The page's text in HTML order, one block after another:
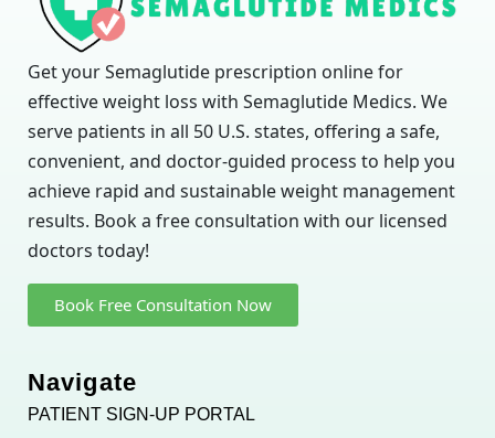
Get your Semaglutide prescription online for
effective weight loss with Semaglutide Medics. We
serve patients in all 50 U.S. states, offering a safe,
convenient, and doctor-guided process to help you
achieve rapid and sustainable weight management
results. Book a free consultation with our licensed
doctors today!
Book Free Consultation Now
Navigate
PATIENT SIGN-UP PORTAL